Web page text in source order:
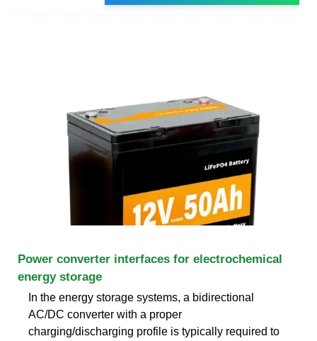
Power converter interfaces for electrochemical
energy storage
In the energy storage systems, a bidirectional
AC/DC converter with a proper
charging/discharging profile is typically required to